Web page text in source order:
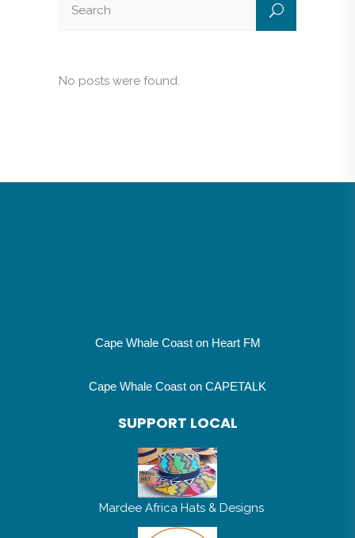
No posts were found.
Cape Whale Coast on Heart FM
Cape Whale Coast on CAPETALK
SUPPORT LOCAL
Mardee Africa Hats & Designs